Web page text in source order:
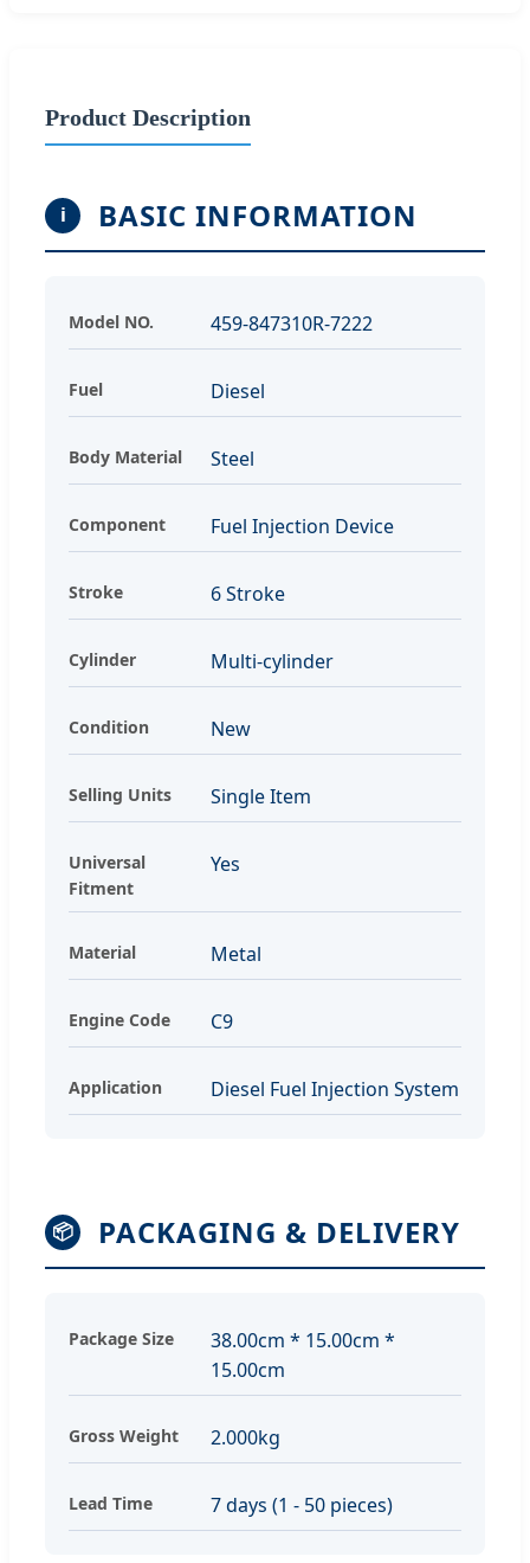
Product Description
i BASIC INFORMATION
Model NO. 459-847310R-7222
Fuel Diesel
Body Material Steel
Component Fuel Injection Device
Stroke 6 Stroke
Cylinder Multi-cylinder
Condition New
Selling Units Single Item
Universal
Fitment
Yes
Material Metal
Engine Code C9
Application Diesel Fuel Injection System
📦 PACKAGING & DELIVERY
Package Size
38.00cm * 15.00cm *
15.00cm
Gross Weight 2.000kg
Lead Time 7 days (1 - 50 pieces)